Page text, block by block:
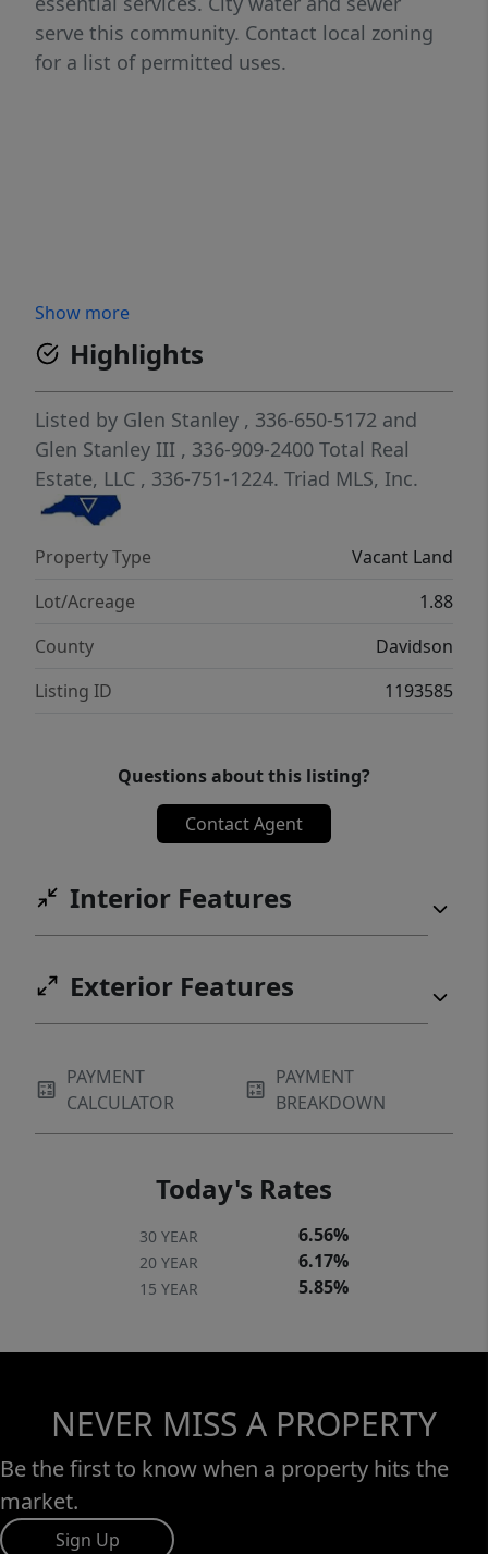
serve this community. Contact local zoning
for a list of permitted uses.
Show more
Highlights
Listed by Glen Stanley , 336-650-5172 and
Glen Stanley III , 336-909-2400 Total Real
Estate, LLC , 336-751-1224. Triad MLS, Inc.
Property Type
Vacant Land
Lot/Acreage
1.88
County
Davidson
Listing ID
1193585
Questions about this listing?
Contact Agent
Interior Features
Exterior Features
PAYMENT
CALCULATOR
PAYMENT
BREAKDOWN
Today's Rates
30 YEAR 6.56%
20 YEAR 6.17%
15 YEAR 5.85%
NEVER MISS A PROPERTY
Be the first to know when a property hits the
market.
Sign Up